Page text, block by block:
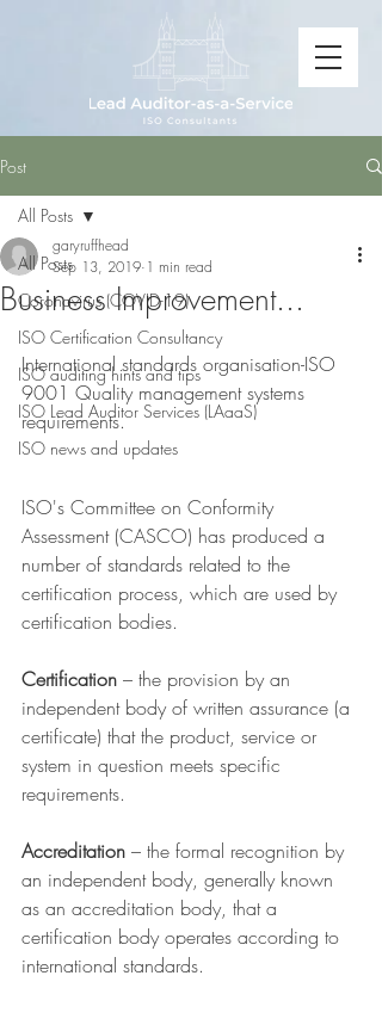
Post
All Posts
Coronavirus (COVID-19)
ISO Certification Consultancy
ISO auditing hints and tips
ISO Lead Auditor Services (LAaaS)
ISO news and updates
All Posts
Business Improvement...
garyruffhead
Sep 13, 2019 1 min read
International standards organisation-ISO
9001 Quality management systems
requirements.
ISO's Committee on Conformity
Assessment (CASCO) has produced a
number of standards related to the
certification process, which are used by
certification bodies.
Certification – the provision by an
independent body of written assurance (a
certificate) that the product, service or
system in question meets specific
requirements.
Accreditation – the formal recognition by
an independent body, generally known
as an accreditation body, that a
certification body operates according to
international standards.